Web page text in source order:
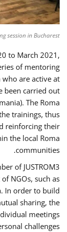
session in Bucharest
to March 2021,
of mentoring
are active at
been carried out
The Roma
trainings, thus
reinforcing their
the local Roma
communities.
of JUSTROM3
NGOs, such as
In order to build
sharing, the
meetings
challenges